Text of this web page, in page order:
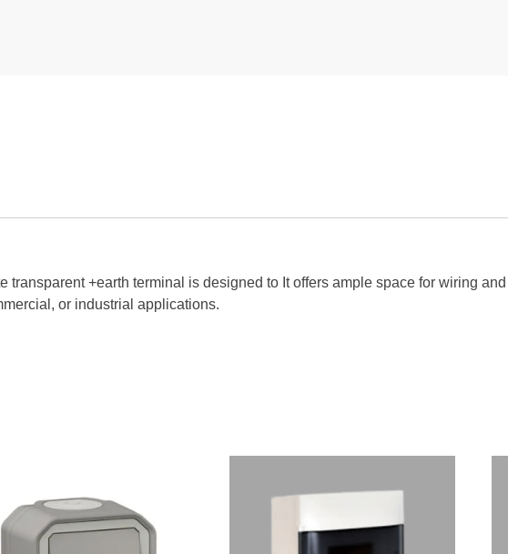
transparent +earth terminal is designed to It offers ample space for wiring
or industrial applications.